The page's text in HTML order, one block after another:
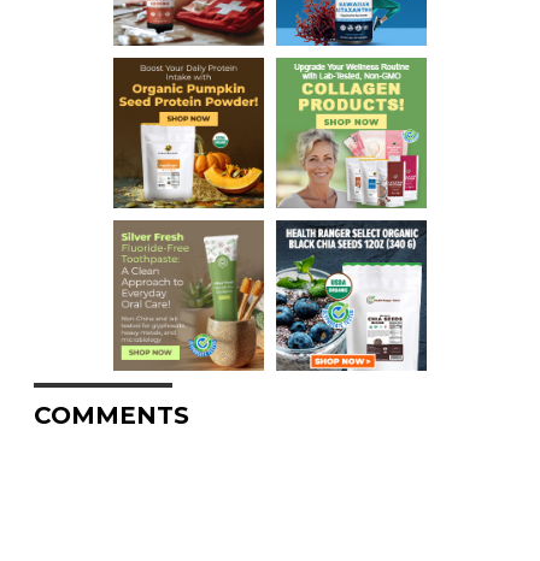
COMMENTS